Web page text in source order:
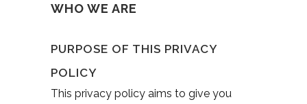
WHO WE ARE
PURPOSE OF THIS PRIVACY
POLICY
This privacy policy aims to give you